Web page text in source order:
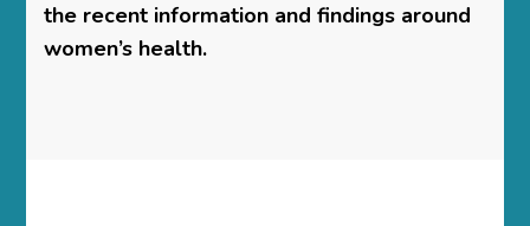
the recent information and findings around
women’s health.